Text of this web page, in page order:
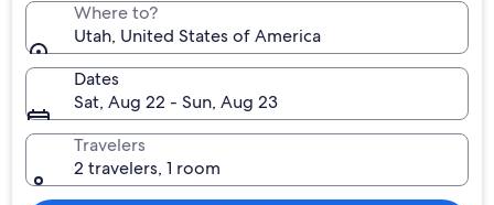
Where to?
Utah, United States of America
Dates
Sat, Aug 22 - Sun, Aug 23
Travelers
2 travelers, 1 room